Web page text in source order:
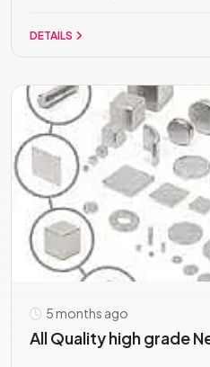
DETAILS
5 months ago
All Quality high grade